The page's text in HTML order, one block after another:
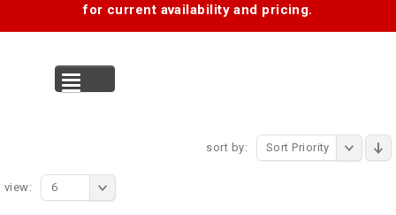
for current availability and pricing.
sort by: Sort Priority
view: 6